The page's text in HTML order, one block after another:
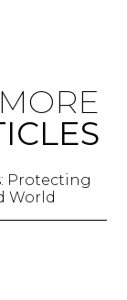
MORE
Protecting
World